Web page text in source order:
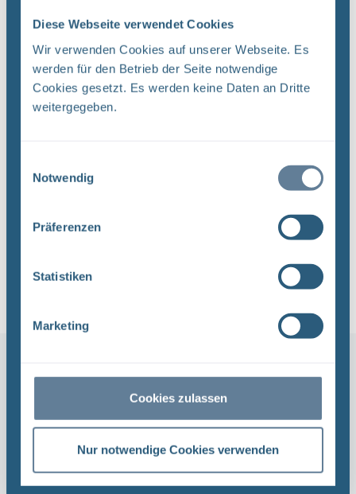
Diese Webseite verwendet Cookies
Wir verwenden Cookies auf unserer Webseite. Es
werden für den Betrieb der Seite notwendige
Cookies gesetzt. Es werden keine Daten an Dritte
weitergegeben.
Notwendig
Präferenzen
Statistiken
Marketing
Cookies zulassen
Nur notwendige Cookies verwenden
about our projects Repository search,